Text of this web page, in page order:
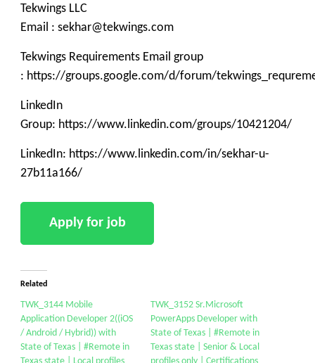
Tekwings LLC
Email : sekhar@tekwings.com
Tekwings Requirements Email group
: https://groups.google.com/d/forum/
LinkedIn
Group: https://www.linkedin.com/groups/10421204/
LinkedIn: https://www.linkedin.com/in/sekhar-u-
27b11a166/
Related
TWK_3144 Mobile
Application Developer 2((iOS
/ Android / Hybrid)) with
State of Texas | #Remote in
TWK_3152 Sr.Microsoft
PowerApps Developer with
State of Texas | #Remote in
Texas state | Senior & Local